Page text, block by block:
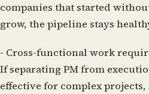
companies that started
grow, the pipeline stays
- Cross-functional work
If separating PM from
effective for complex